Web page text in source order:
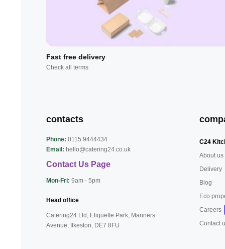
Fast free delivery
Check all terms
contacts
Phone: 0115 9444434
Email: hello@catering24.co.uk
Contact Us Page
Mon-Fri: 9am - 5pm
Head office
Catering24 Ltd, Etiquette Park, Manners
Avenue, Ilkeston, DE7 8FU
C24
About us
Delivery
Blog
Eco
Careers
Contact